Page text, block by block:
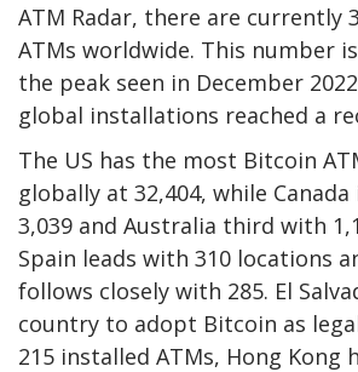
ATM Radar, there are currently
ATMs worldwide. This number
the peak seen in December
global installations reached a
The US has the most Bitcoin
globally at 32,404, while
3,039 and Australia third with
Spain leads with 310 locations
follows closely with 285. El
country to adopt Bitcoin as
215 installed ATMs, Hong Kong